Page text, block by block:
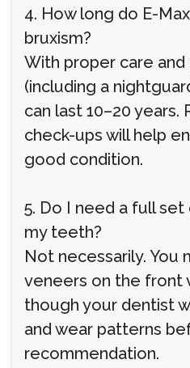
4. How long do E-
bruxism?
With proper care
(including a
can last 10–20 years.
check-ups will help
good condition.
5. Do I need a full
my teeth?
Not necessarily. You
veneers on the front
though your dentist
and wear patterns
recommendation.